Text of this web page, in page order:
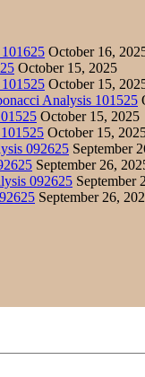
October 16,
October 15, 2025
October 15,
Analysis 101525
October 15, 2025
October 15,
092625 September
September 26,
092625 September
September 26,